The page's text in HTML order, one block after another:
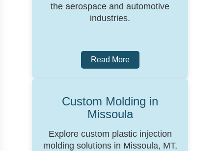
the aerospace and automotive
industries.
Read More
Custom Molding in
Missoula
Explore custom plastic injection
molding solutions in Missoula, MT,